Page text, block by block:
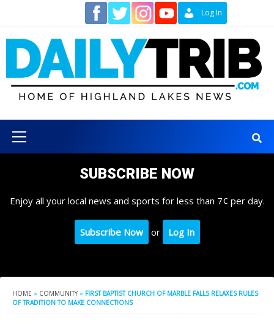
content
Log In
Menu
SUBSCRIBE NOW
Enjoy all your local news and sports for less than 7¢ per day.
Subscribe Now or Log In
HOME » COMMUNITY » FIRST BAPTIST CHURCH OF MARBLE FALLS RELAXES RULES
OF TRADITION TO MAKE CONNECTIONS